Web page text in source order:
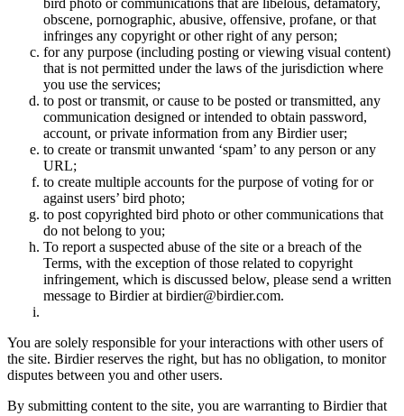
obscene, pornographic, abusive, offensive, profane, or that
infringes any copyright or other right of any person;
for any purpose (including posting or viewing visual content)
that is not permitted under the laws of the jurisdiction where
you use the services;
to post or transmit, or cause to be posted or transmitted, any
communication designed or intended to obtain password,
account, or private information from any Birdier user;
to create or transmit unwanted ‘spam’ to any person or any
URL;
to create multiple accounts for the purpose of voting for or
against users’ bird photo;
to post copyrighted bird photo or other communications that
do not belong to you;
To report a suspected abuse of the site or a breach of the
Terms, with the exception of those related to copyright
infringement, which is discussed below, please send a written
message to Birdier at birdier@birdier.com.
You are solely responsible for your interactions with other users of
the site. Birdier reserves the right, but has no obligation, to monitor
disputes between you and other users.
By submitting content to the site, you are warranting to Birdier that